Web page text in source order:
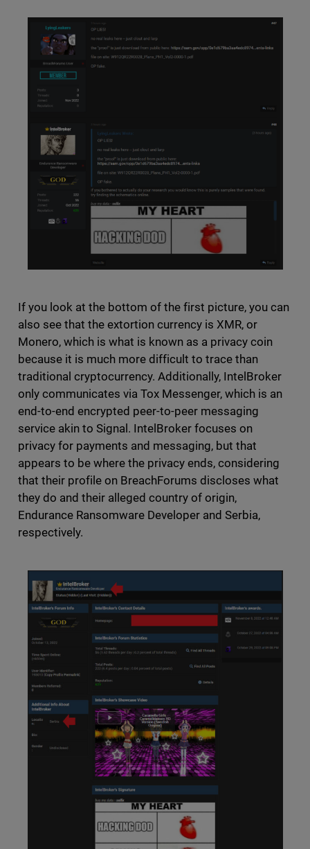
If you look at the bottom of the first picture, you can
also see that the extortion currency is XMR, or
Monero, which is what is known as a privacy coin
because it is much more difficult to trace than
traditional cryptocurrency. Additionally, IntelBroker
only communicates via Tox Messenger, which is an
end-to-end encrypted peer-to-peer messaging
service akin to Signal. IntelBroker focuses on
privacy for payments and messaging, but that
appears to be where the privacy ends, considering
that their profile on BreachForums discloses what
they do and their alleged country of origin,
Endurance Ransomware Developer and Serbia,
respectively.